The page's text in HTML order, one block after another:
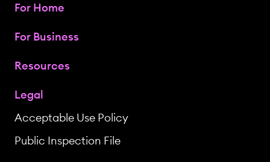
For Home
For Business
Resources
Legal
Acceptable Use Policy
Public Inspection File